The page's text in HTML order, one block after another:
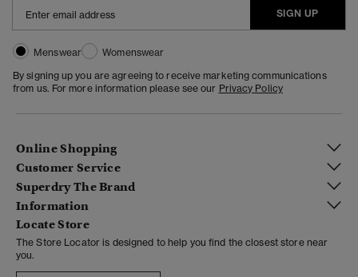
SIGN UP
Menswear
Womenswear
By signing up you are agreeing to receive marketing communications
from us. For more information please see our Privacy Policy
Online Shopping
Customer Service
Superdry The Brand
Information
Locate Store
The Store Locator is designed to help you find the closest store near
you.